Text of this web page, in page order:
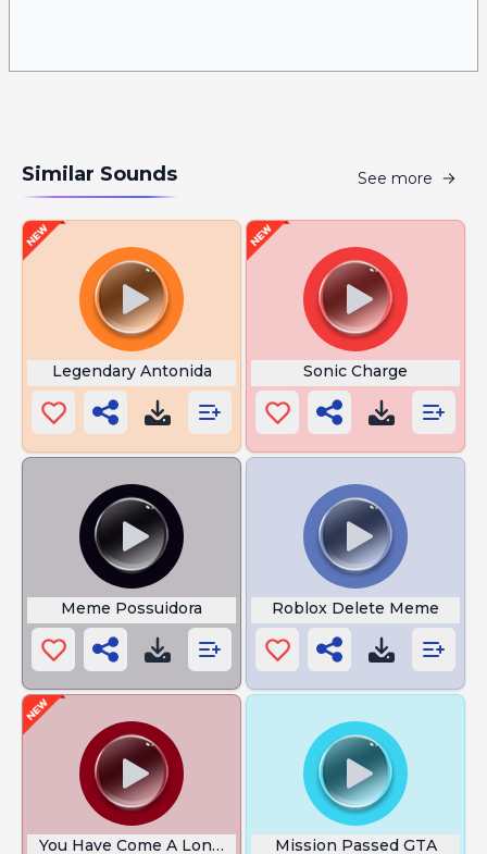
Similar Sounds See more
Legendary Antonida Sonic Charge
Meme Possuidora Roblox Delete Meme
You Have Come A Long Way Mission Passed GTA